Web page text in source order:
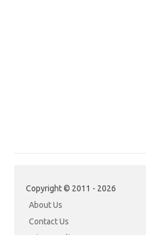
Copyright © 2011 - 2026
About Us
Contact Us